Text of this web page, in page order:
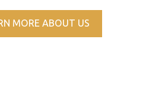
MORE ABOUT US